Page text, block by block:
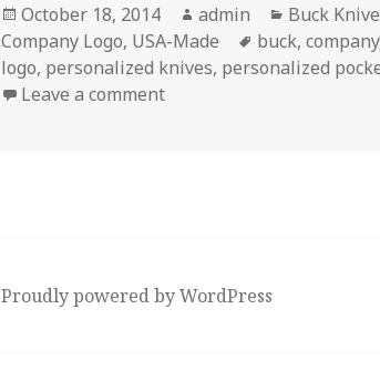
Posted
on
October 18, 2014 Author
admin Categories
Buck
Company Logo, USA-Made Tags
buck,company
logo, personalized knives, personalized
Leave a commenton 3 Common
Proudly powered by WordPress